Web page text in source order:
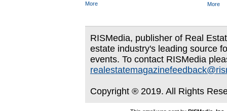
More
More
RISMedia, publisher of Real
estate industry's leading source
events. To contact RISMedia
Copyright ® 2019. All Rights